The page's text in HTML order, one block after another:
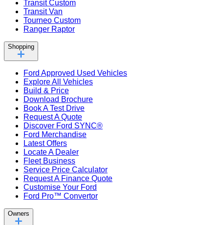
Transit Custom
Transit Van
Tourneo Custom
Ranger Raptor
Shopping
Ford Approved Used Vehicles
Explore All Vehicles
Build & Price
Download Brochure
Book A Test Drive
Request A Quote
Discover Ford SYNC®
Ford Merchandise
Latest Offers
Locate A Dealer
Fleet Business
Service Price Calculator
Request A Finance Quote
Customise Your Ford
Ford Pro™ Convertor
Owners